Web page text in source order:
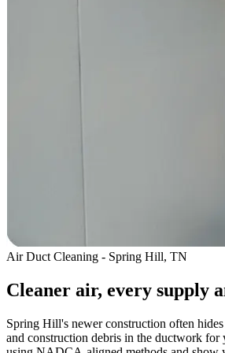
Air Duct Cleaning - Spring Hill, TN
Cleaner air, every supply
Spring Hill's newer construction often
and construction debris in the ductwork for